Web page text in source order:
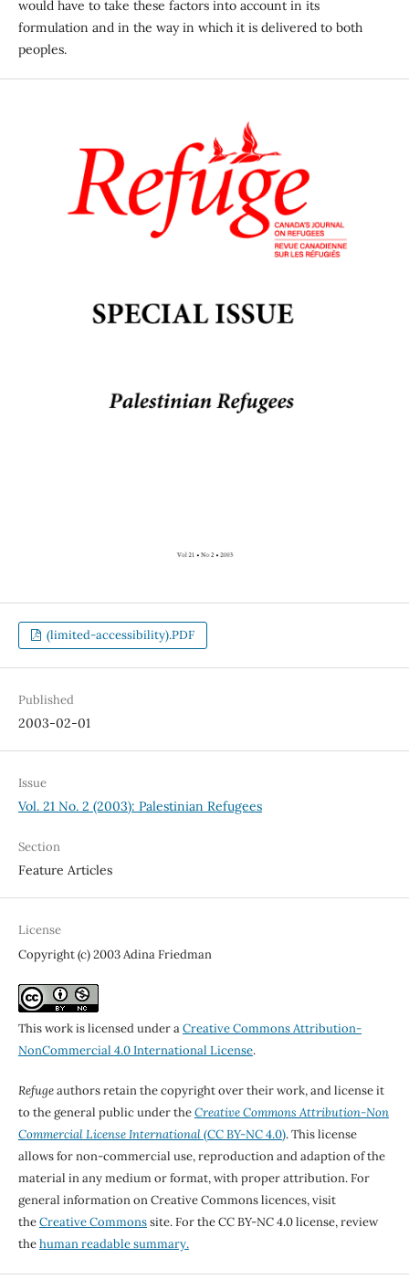
would have to take these factors into account in its
formulation and in the way in which it is delivered to both
peoples.
(limited-accessibility).PDF
Published
2003-02-01
Issue
Vol. 21 No. 2 (2003): Palestinian Refugees
Section
Feature Articles
License
Copyright (c) 2003 Adina Friedman
This work is licensed under aCreative Commons Attribution-
NonCommercial 4.0 International License.
Refugeauthors retain the copyright over their work, and license it
to the general public under theCreative Commons Attribution-Non
Commercial License International(CC BY-NC 4.0). This license
allows for non-commercial use, reproduction and adaption of the
material in any medium or format, with proper attribution. For
general information on Creative Commons licences, visit
theCreative Commonssite. For the CC BY-NC 4.0 license, review
thehuman readable summary.